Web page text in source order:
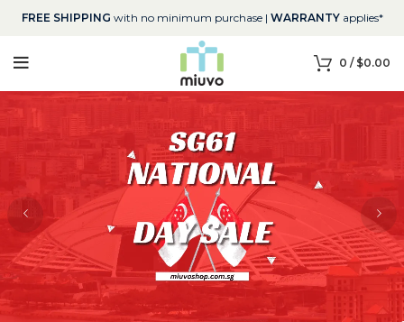
FREE SHIPPING with no minimum purchase | WARRANTYapplies*
0/ $0.00